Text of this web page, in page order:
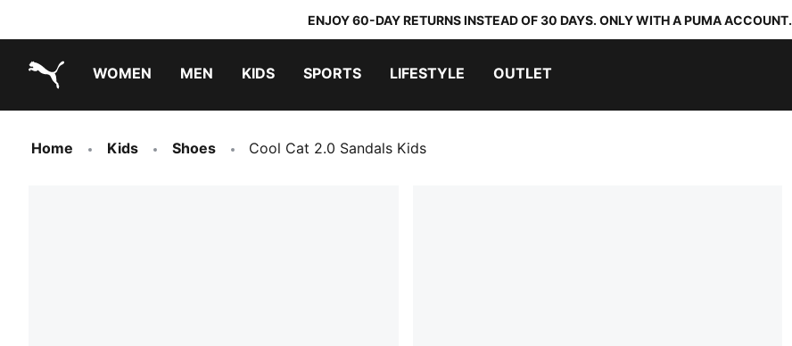
ENJOY 60-DAY RETURNS INSTEAD OF 30 DAYS. ONLY WITH A PUMA ACCOUNT.
WOMEN MEN KIDS SPORTS LIFESTYLE OUTLET
Home Kids Shoes Cool Cat 2.0 Sandals Kids